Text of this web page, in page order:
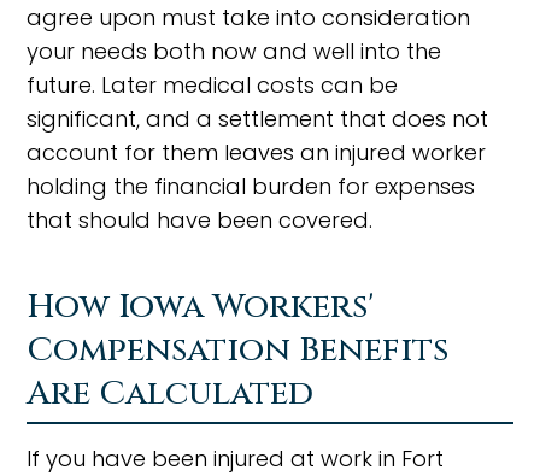
agree upon must take into consideration
your needs both now and well into the
future. Later medical costs can be
significant, and a settlement that does not
account for them leaves an injured worker
holding the financial burden for expenses
that should have been covered.
How Iowa Workers'
Compensation Benefits
Are Calculated
If you have been injured at work in Fort